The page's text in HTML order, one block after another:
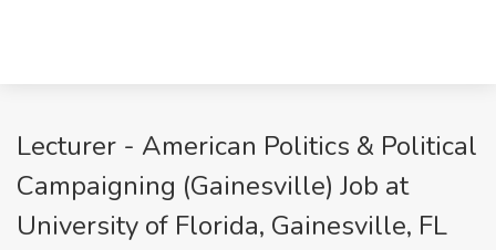
Lecturer - American Politics & Political
Campaigning (Gainesville) Job at
University of Florida, Gainesville, FL